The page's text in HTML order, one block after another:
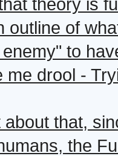
theory is
outline of
to
me drool -
about that,
the